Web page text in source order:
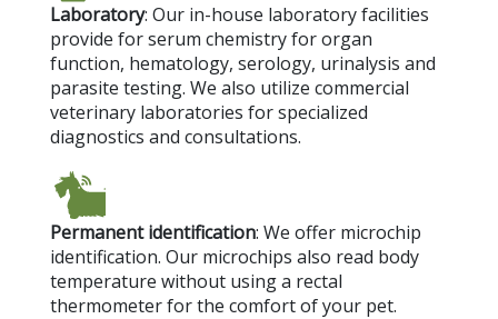
Laboratory: Our in-house laboratory facilities
provide for serum chemistry for organ
function, hematology, serology, urinalysis and
parasite testing. We also utilize commercial
veterinary laboratories for specialized
diagnostics and consultations.
Permanent identification: We offer microchip
identification. Our microchips also read body
temperature without using a rectal
thermometer for the comfort of your pet.